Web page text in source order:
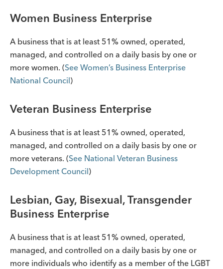
Women Business Enterprise
A business that is at least 51% owned, operated,
managed, and controlled on a daily basis by one or
more women. (See Women’s Business Enterprise
National Council)
Veteran Business Enterprise
A business that is at least 51% owned, operated,
managed, and controlled on a daily basis by one or
more veterans. (See National Veteran Business
Development Council)
Lesbian, Gay, Bisexual, Transgender
Business Enterprise
A business that is at least 51% owned, operated,
managed, and controlled on a daily basis by one or
more individuals who identify as a member of the LGBT